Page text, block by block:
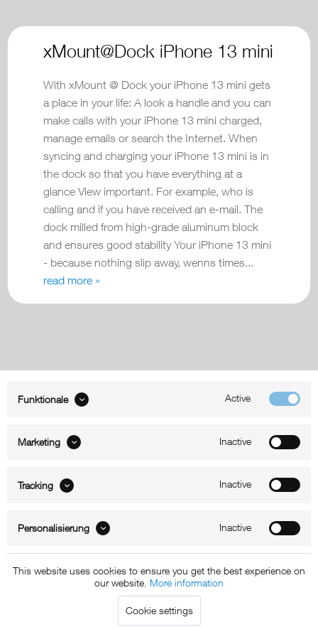
xMount@Dock iPhone 13 mini
With xMount @ Dock your iPhone 13 mini gets
a place in your life: A look a handle and you can
make calls with your iPhone 13 mini charged,
manage emails or search the Internet. When
syncing and charging your iPhone 13 mini is in
the dock so that you have everything at a
glance View important. For example, who is
calling and if you have received an e-mail. The
dock milled from high-grade aluminum block
and ensures good stability Your iPhone 13 mini
- because nothing slip away, wenns times...
read more »
SUPPORT
B2B
Copyright © 2011 - 2015 xMount GmbH - All rights
reserved. * All prices include VAT.Shipment
Funktionale Active
Marketing Inactive
Tracking Inactive
Personalisierung Inactive
This website uses cookies to ensure you get the best experience on
our website. More information
Cookie settings